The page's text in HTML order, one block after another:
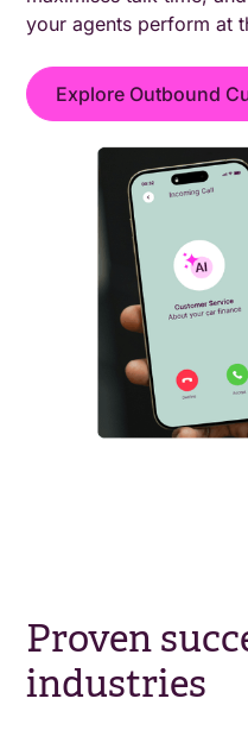
your agents perform at
Explore Outbound
Proven
industries